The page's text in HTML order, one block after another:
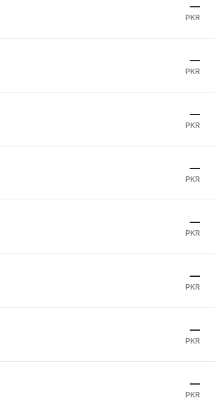
—
PKR
—
PKR
—
PKR
—
PKR
—
PKR
—
PKR
—
PKR
—
PKR